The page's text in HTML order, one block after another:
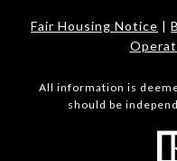
Fair Housing Notice |
All information is
should be